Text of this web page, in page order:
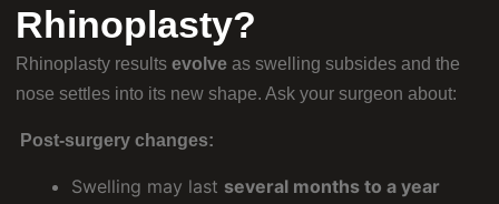
Rhinoplasty?
Rhinoplasty results evolve as swelling subsides and the
nose settles into its new shape. Ask your surgeon about:
Post-surgery changes:
Swelling may last several months to a year